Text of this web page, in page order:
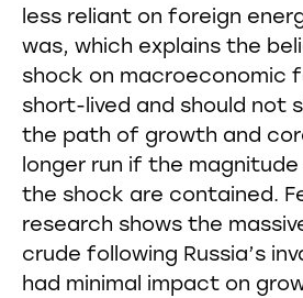
less reliant on foreign
was, which explains the
shock on macroeconomic
short-lived and should not
the path of growth and
longer run if the
the shock are contained.
research shows the
crude following Russia’s
had minimal impact on